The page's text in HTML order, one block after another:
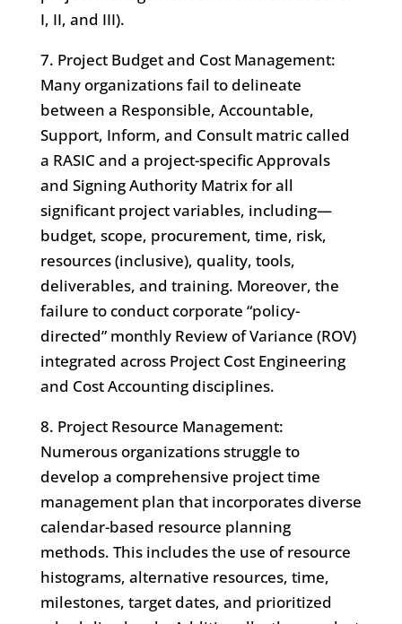
I, II, and III).
7. Project Budget and Cost Management:
Many organizations fail to delineate
between a Responsible, Accountable,
Support, Inform, and Consult matric called
a RASIC and a project-specific Approvals
and Signing Authority Matrix for all
significant project variables, including—
budget, scope, procurement, time, risk,
resources (inclusive), quality, tools,
deliverables, and training. Moreover, the
failure to conduct corporate “policy-
directed” monthly Review of Variance (ROV)
integrated across Project Cost Engineering
and Cost Accounting disciplines.
8. Project Resource Management:
Numerous organizations struggle to
develop a comprehensive project time
management plan that incorporates diverse
calendar-based resource planning
methods. This includes the use of resource
histograms, alternative resources, time,
milestones, target dates, and prioritized